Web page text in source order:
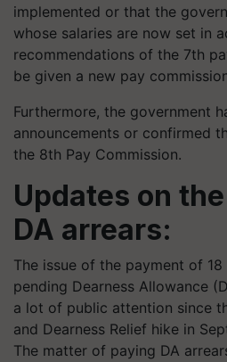
implemented or that the
whose salaries are now set in
recommendations of the 7th
be given a new pay
Furthermore, the government
announcements or confirmed
the 8th Pay Commission.
Updates on
DA arrears:
The issue of the payment of
pending Dearness Allowance
a lot of public attention since
and Dearness Relief hike in
The matter of paying DA